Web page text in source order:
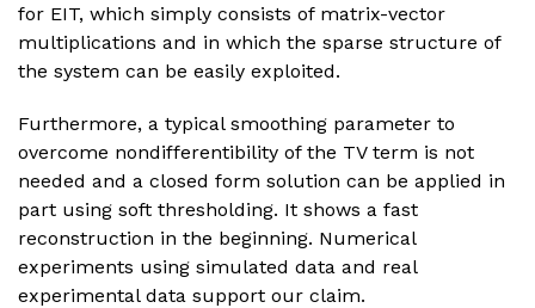
for EIT, which simply consists of matrix-vector
multiplications and in which the sparse structure of
the system can be easily exploited.
Furthermore, a typical smoothing parameter to
overcome nondifferentibility of the TV term is not
needed and a closed form solution can be applied in
part using soft thresholding. It shows a fast
reconstruction in the beginning. Numerical
experiments using simulated data and real
experimental data support our claim.